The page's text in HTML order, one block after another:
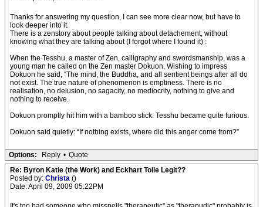
Thanks for answering my question, I can see more clear now, but have to
look deeper into it.
There is a zenstory about people talking about detachement, without
knowing what they are talking about (I forgot where I found it) :
When the Tesshu, a master of Zen, calligraphy and swordsmanship, was a
young man he called on the Zen master Dokuon. Wishing to impress
Dokuon he said, “The mind, the Buddha, and all sentient beings after all do
not exist. The true nature of phenomenon is emptiness. There is no
realisation, no delusion, no sagacity, no mediocrity, nothing to give and
nothing to receive.
Dokuon promptly hit him with a bamboo stick. Tesshu became quite furious.
Dokuon said quietly: “If nothing exists, where did this anger come from?”
Options: Reply • Quote
Re: Byron Katie (the Work) and Eckhart Tolle Legit??
Posted by: Christa ()
Date: April 09, 2009 05:22PM